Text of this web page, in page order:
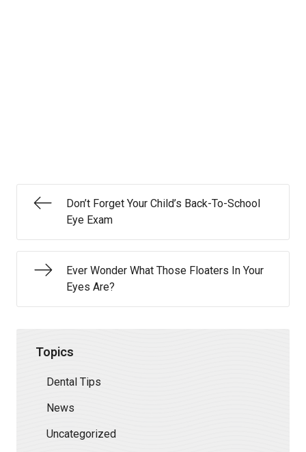
Don’t Forget Your Child’s Back-To-School
Eye Exam
Ever Wonder What Those Floaters In Your
Eyes Are?
Topics
Dental Tips
News
Uncategorized